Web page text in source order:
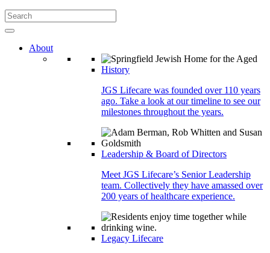
About
History
JGS Lifecare was founded over 110 years
ago. Take a look at our timeline to see our
milestones throughout the years.
Leadership & Board of Directors
Meet JGS Lifecare’s Senior Leadership
team. Collectively they have amassed over
200 years of healthcare experience.
Legacy Lifecare